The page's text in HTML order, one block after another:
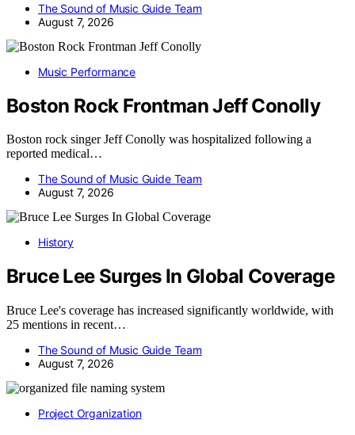
The Sound of Music Guide Team
August 7, 2026
Music Performance
Boston Rock Frontman Jeff Conolly
Boston rock singer Jeff Conolly was hospitalized following a
reported medical…
The Sound of Music Guide Team
August 7, 2026
History
Bruce Lee Surges In Global Coverage
Bruce Lee's coverage has increased significantly worldwide, with
25 mentions in recent…
The Sound of Music Guide Team
August 7, 2026
Project Organization